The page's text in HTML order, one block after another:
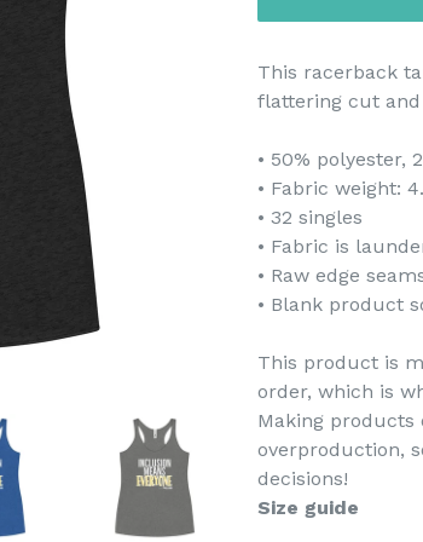
This racerback
flattering cut and
• 50% polyester,
• Fabric weight:
• 32 singles
• Fabric is
• Raw edge
• Blank product
This product is
order, which is
Making products
overproduction,
decisions!
Size guide